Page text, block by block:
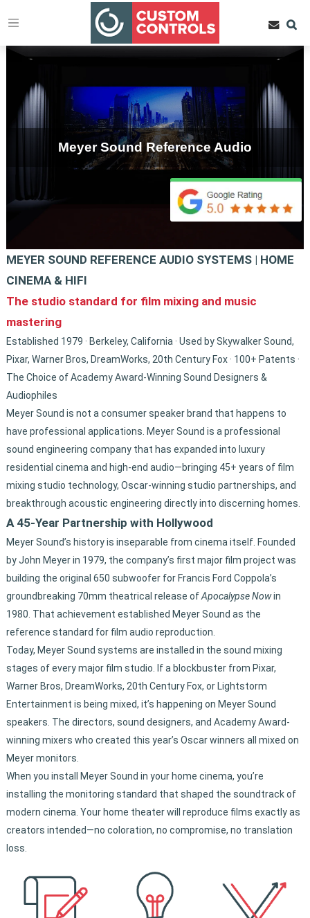
Meyer Sound Reference Audio
MEYER SOUND REFERENCE AUDIO SYSTEMS | HOME
CINEMA & HIFI
The studio standard for film mixing and music
mastering
Established 1979 · Berkeley, California · Used by Skywalker Sound,
Pixar, Warner Bros, DreamWorks, 20th Century Fox · 100+ Patents ·
The Choice of Academy Award-Winning Sound Designers &
Audiophiles
Meyer Sound is not a consumer speaker brand that happens to
have professional applications. Meyer Sound is a professional
sound engineering company that has expanded into luxury
residential cinema and high-end audio—bringing 45+ years of film
mixing studio technology, Oscar-winning studio partnerships, and
breakthrough acoustic engineering directly into discerning homes.
A 45-Year Partnership with Hollywood
Meyer Sound’s history is inseparable from cinema itself. Founded
by John Meyer in 1979, the company’s first major film project was
building the original 650 subwoofer for Francis Ford Coppola’s
groundbreaking 70mm theatrical release ofApocalypse Nowin
1980. That achievement established Meyer Sound as the
reference standard for film audio reproduction.
Today, Meyer Sound systems are installed in the sound mixing
stages of every major film studio. If a blockbuster from Pixar,
Warner Bros, DreamWorks, 20th Century Fox, or Lightstorm
Entertainment is being mixed, it’s happening on Meyer Sound
speakers. The directors, sound designers, and Academy Award-
winning mixers who created this year’s Oscar winners all mixed on
Meyer monitors.
When you install Meyer Sound in your home cinema, you’re
installing the monitoring standard that shaped the soundtrack of
modern cinema. Your home theater will reproduce films exactly as
creators intended—no coloration, no compromise, no translation
loss.